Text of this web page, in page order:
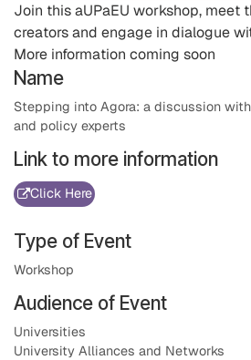
Join this aUPaEU workshop, meet
creators and engage in dialogue
More information coming soon
Name
Stepping into Agora: a discussion
and policy experts
Link to more information
Click Here
Type of Event
Workshop
Audience of Event
Universities
University Alliances and Networks